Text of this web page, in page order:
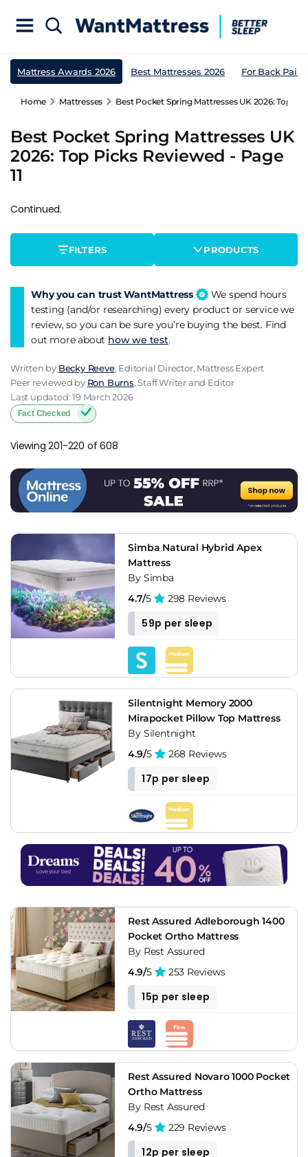
Mattress Awards 2026 Best Mattresses 2026 For Back Pain
Home Mattresses Best Pocket Spring Mattresses UK 2026: Top
Best Pocket Spring Mattresses UK
2026: Top Picks Reviewed - Page
11
Continued.
FILTERS PRODUCTS
Why you can trust WantMattress
We spend hours
testing (and/or researching) every product or service we
review, so you can be sure you’re buying the best. Find
out more about how we test.
Written by Becky Reeve, Editorial Director, Mattress Expert
Peer reviewed by Ron Burns, Staff Writer and Editor
Last updated: 19 March 2026
Fact Checked
Viewing 201-220 of 608
Simba Natural Hybrid Apex
Mattress
By Simba
4.7/5 298 Reviews
59p per sleep
Silentnight Memory 2000
Mirapocket Pillow Top Mattress
By Silentnight
4.9/5 268 Reviews
17p per sleep
Rest Assured Adleborough 1400
Pocket Ortho Mattress
By Rest Assured
4.9/5 253 Reviews
15p per sleep
Rest Assured Novaro 1000 Pocket
Ortho Mattress
By Rest Assured
4.9/5 229 Reviews
12p per sleep